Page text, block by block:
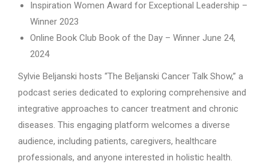
Inspiration Women Award for Exceptional Leadership –
Winner 2023
Online Book Club Book of the Day – Winner June 24,
2024
Sylvie Beljanski hosts “The Beljanski Cancer Talk Show,” a
podcast series dedicated to exploring comprehensive and
integrative approaches to cancer treatment and chronic
diseases. This engaging platform welcomes a diverse
audience, including patients, caregivers, healthcare
professionals, and anyone interested in holistic health.